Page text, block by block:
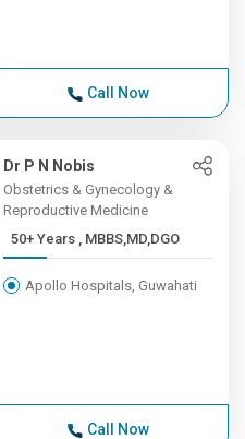
Call Now
Dr P N Nobis
Obstetrics & Gynecology &
Reproductive Medicine
50+ Years , MBBS,MD,DGO
Apollo Hospitals, Guwahati
Call Now